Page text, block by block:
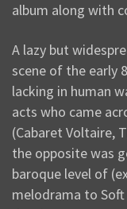
album along with
A lazy but
scene of the early
lacking in human
acts who came
(Cabaret Voltaire,
the opposite was
baroque level of
melodrama to Soft